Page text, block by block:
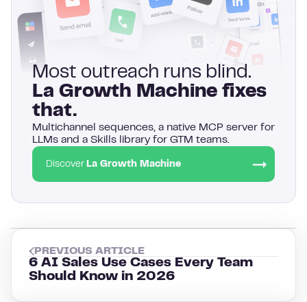
Most outreach runs blind.
La Growth Machine fixes
that.
Multichannel sequences, a native MCP server for
LLMs and a Skills library for GTM teams.
Discover La Growth Machine
PREVIOUS ARTICLE
6 AI Sales Use Cases Every Team
Should Know in 2026